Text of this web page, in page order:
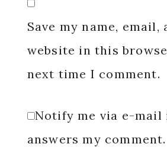
Save my name, email,
website in this
next time I comment.
Notify me via e-mail
answers my comment.